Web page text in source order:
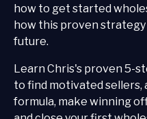
how to get started
how this proven strategy
future.
Learn Chris's proven 5-
to find motivated sellers,
formula, make winning